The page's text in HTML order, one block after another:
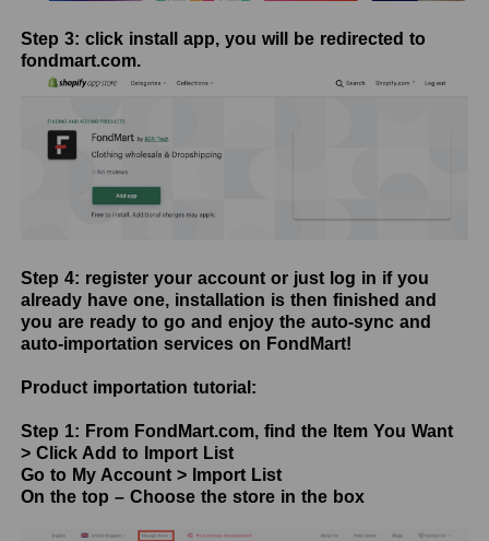
Step 3: click install app, you will be redirected to
fondmart.com.
Step 4: register your account or just log in if you
already have one, installation is then finished and
you are ready to go and enjoy the auto-sync and
auto-importation services on FondMart!
Product importation tutorial:
Step 1: From FondMart.com, find the Item You Want
> Click Add to Import List
Go to My Account > Import List
On the top – Choose the store in the box